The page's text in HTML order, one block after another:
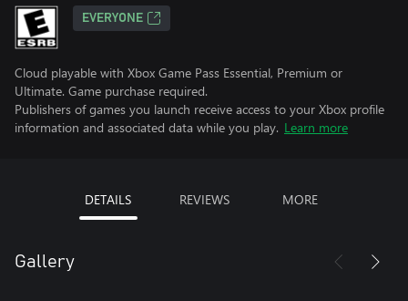
EVERYONE
Cloud playable with Xbox Game Pass Essential, Premium or
Ultimate. Game purchase required.
Publishers of games you launch receive access to your Xbox profile
information and associated data while you play. Learn more
DETAILS REVIEWS MORE
Gallery